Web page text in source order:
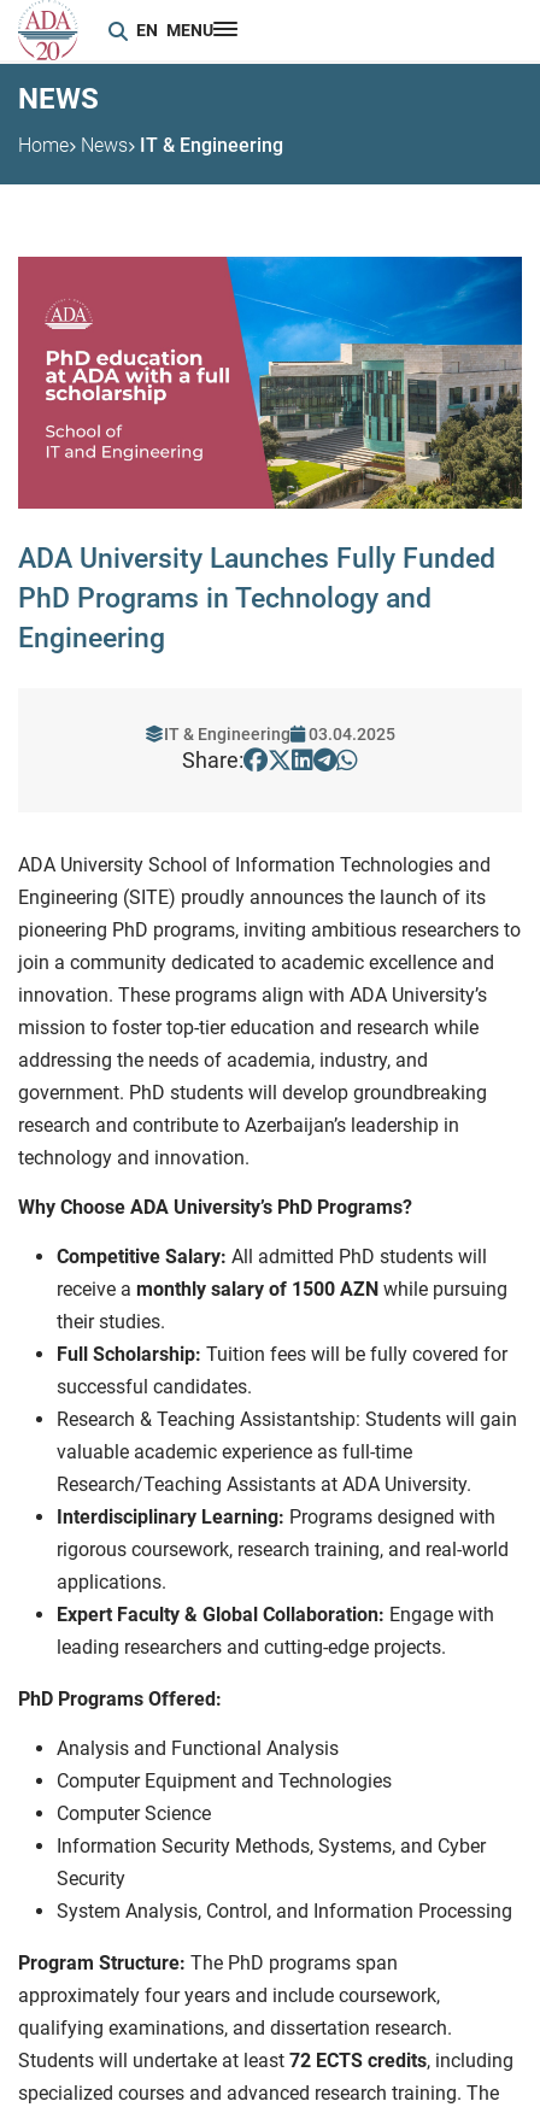
EN MENU
NEWS
Home News IT & Engineering
ADA University Launches Fully Funded
PhD Programs in Technology and
Engineering
IT & Engineering 03.04.2025
Share:
ADA University School of Information Technologies and
Engineering (SITE) proudly announces the launch of its
pioneering PhD programs, inviting ambitious researchers to
join a community dedicated to academic excellence and
innovation. These programs align with ADA University’s
mission to foster top-tier education and research while
addressing the needs of academia, industry, and
government. PhD students will develop groundbreaking
research and contribute to Azerbaijan’s leadership in
technology and innovation.
Why Choose ADA University’s PhD Programs?
Competitive Salary: All admitted PhD students will
receive a monthly salary of 1500 AZN while pursuing
their studies.
Full Scholarship: Tuition fees will be fully covered for
successful candidates.
Research & Teaching Assistantship: Students will gain
valuable academic experience as full-time
Research/Teaching Assistants at ADA University.
Interdisciplinary Learning: Programs designed with
rigorous coursework, research training, and real-world
applications.
Expert Faculty & Global Collaboration: Engage with
leading researchers and cutting-edge projects.
PhD Programs Offered:
Analysis and Functional Analysis
Computer Equipment and Technologies
Computer Science
Information Security Methods, Systems, and Cyber
Security
System Analysis, Control, and Information Processing
Program Structure: The PhD programs span
approximately four years and include coursework,
qualifying examinations, and dissertation research.
Students will undertake at least 72 ECTS credits, including
specialized courses and advanced research training. The